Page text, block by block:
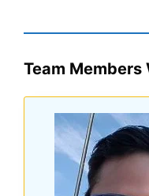
Team Members